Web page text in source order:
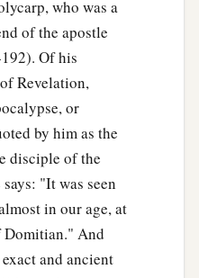
who was a
of the apostle
Of his
Revelation,
or
by him as the
disciple of the
"It was seen
in our age, at
Domitian." And
and ancient